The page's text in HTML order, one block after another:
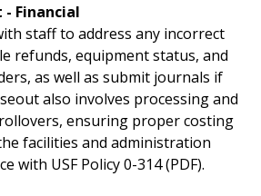
- Financial
staff to address any incorrect
refunds, equipment status, and
as well as submit journals if
also involves processing and
ensuring proper costing
facilities and administration
with USF Policy 0-314 (PDF).